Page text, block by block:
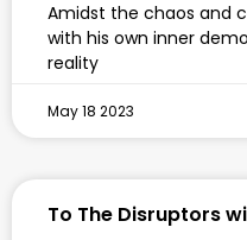
Amidst the chaos and
with his own inner
reality
May 18 2023
To The Disruptors